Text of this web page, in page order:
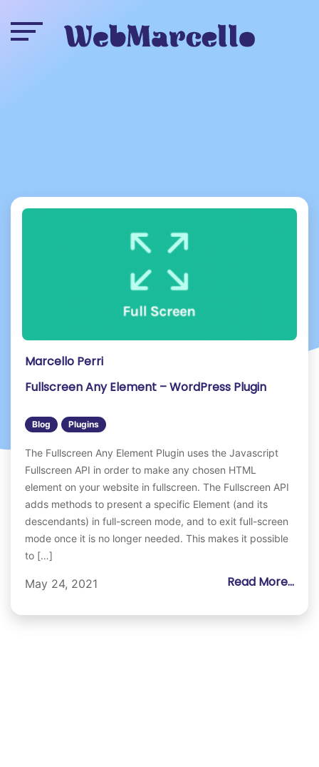
Marcello Perri
Fullscreen Any Element – WordPress Plugin
Blog Plugins
The Fullscreen Any Element Plugin uses the Javascript
Fullscreen API in order to make any chosen HTML
element on your website in fullscreen. The Fullscreen API
adds methods to present a specific Element (and its
descendants) in full-screen mode, and to exit full-screen
mode once it is no longer needed. This makes it possible
to […]
May 24, 2021 Read More...